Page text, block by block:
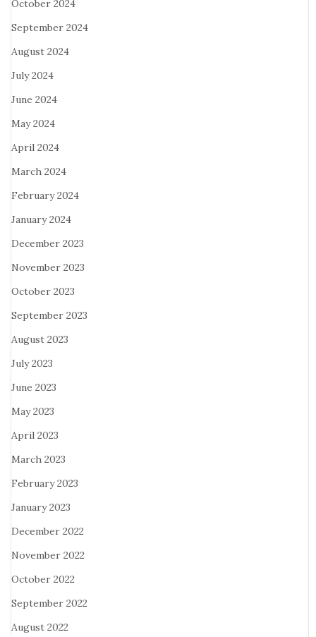
October 2024
September 2024
August 2024
July 2024
June 2024
May 2024
April 2024
March 2024
February 2024
January 2024
December 2023
November 2023
October 2023
September 2023
August 2023
July 2023
June 2023
May 2023
April 2023
March 2023
February 2023
January 2023
December 2022
November 2022
October 2022
September 2022
August 2022